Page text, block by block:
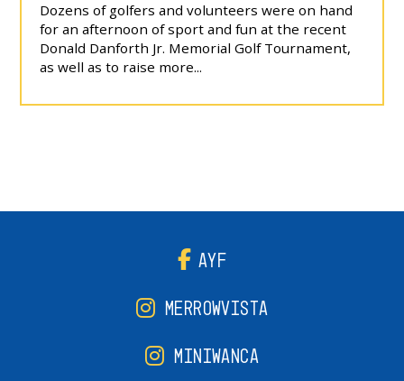
Dozens of golfers and volunteers were on hand
for an afternoon of sport and fun at the recent
Donald Danforth Jr. Memorial Golf Tournament,
as well as to raise more...
AYF
MERROWVISTA
MINIWANCA